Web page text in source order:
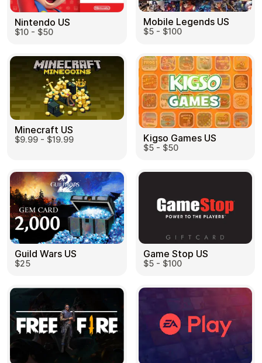
Nintendo US
$10 - $50
Mobile Legends US
$5 - $100
Minecraft US
$9.99 - $19.99 Kigso Games US
$5 - $50
Guild Wars US
$25
Game Stop US
$5 - $100